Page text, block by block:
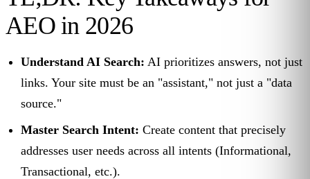
AEO in 2026
Understand AI Search: AI prioritizes answers, not just
links. Your site must be an "assistant," not just a "data
source."
Master Search Intent: Create content that precisely
addresses user needs across all intents (Informational,
Transactional, etc.).